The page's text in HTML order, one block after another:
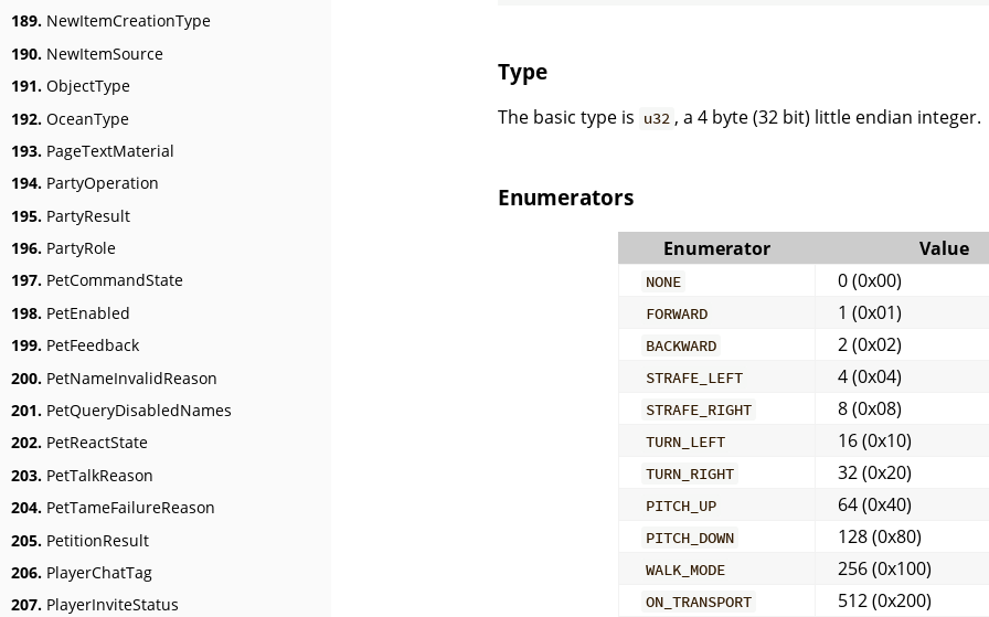
189. NewItemCreationType
190. NewItemSource
191. ObjectType
192. OceanType
193. PageTextMaterial
194. PartyOperation
195. PartyResult
196. PartyRole
197. PetCommandState
198. PetEnabled
199. PetFeedback
200. PetNameInvalidReason
201. PetQueryDisabledNames
202. PetReactState
203. PetTalkReason
204. PetTameFailureReason
205. PetitionResult
206. PlayerChatTag
207. PlayerInviteStatus
Type
The basic type is u32 , a 4 byte (32 bit) little endian integer.
Enumerators
Enumerator Value
NONE 0 (0x00)
FORWARD 1 (0x01)
BACKWARD 2 (0x02)
STRAFE_LEFT 4 (0x04)
STRAFE_RIGHT 8 (0x08)
TURN_LEFT 16 (0x10)
TURN_RIGHT 32 (0x20)
PITCH_UP 64 (0x40)
PITCH_DOWN 128 (0x80)
WALK_MODE 256 (0x100)
ON_TRANSPORT 512 (0x200)